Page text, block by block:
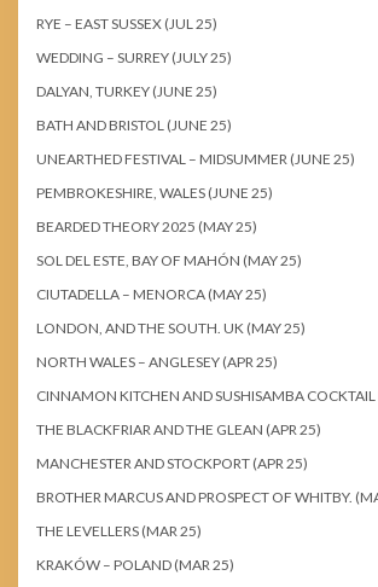
RYE – EAST SUSSEX (JUL 25)
WEDDING – SURREY (JULY 25)
DALYAN, TURKEY (JUNE 25)
BATH AND BRISTOL (JUNE 25)
UNEARTHED FESTIVAL – MIDSUMMER (JUNE 25)
PEMBROKESHIRE, WALES (JUNE 25)
BEARDED THEORY 2025 (MAY 25)
SOL DEL ESTE, BAY OF MAHÓN (MAY 25)
CIUTADELLA – MENORCA (MAY 25)
LONDON, AND THE SOUTH. UK (MAY 25)
NORTH WALES – ANGLESEY (APR 25)
CINNAMON KITCHEN AND SUSHISAMBA COCKTAIL
THE BLACKFRIAR AND THE GLEAN (APR 25)
MANCHESTER AND STOCKPORT (APR 25)
BROTHER MARCUS AND PROSPECT OF WHITBY.
THE LEVELLERS (MAR 25)
KRAKÓW – POLAND (MAR 25)